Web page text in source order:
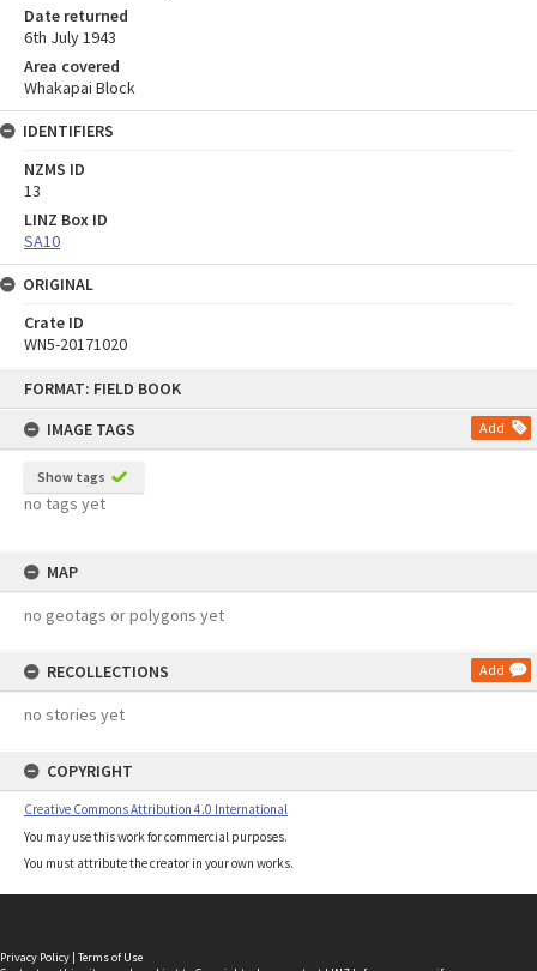
FORMAT: FIELD BOOK
IMAGE TAGS
Add
Show tags
no tags yet
MAP
no geotags or polygons yet
RECOLLECTIONS Add
no stories yet
COPYRIGHT
Creative Commons Attribution 4.0 International
You may use this work for commercial purposes.
You must attribute the creator in your own works.
Date returned
6th July 1943
Area covered
Whakapai Block
IDENTIFIERS
NZMS ID
13
LINZ Box ID
SA10
ORIGINAL
Crate ID
WN5-20171020
Privacy Policy | Terms of Use